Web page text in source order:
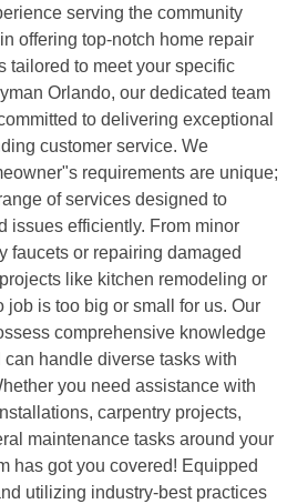
serving the community
offering top-notch home repair
tailored to meet your specific
Orlando, our dedicated team
to delivering exceptional
customer service. We
requirements are unique;
of services designed to
issues efficiently. From minor
faucets or repairing damaged
like kitchen remodeling or
job is too big or small for us. Our
comprehensive knowledge
handle diverse tasks with
you need assistance with
carpentry projects,
maintenance tasks around your
has got you covered! Equipped
utilizing industry-best practices